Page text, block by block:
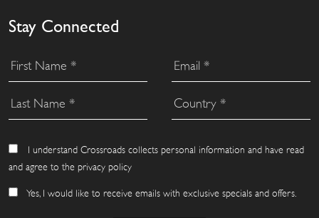
Stay Connected
I understand Crossroads collects personal information and have read
and agree to the privacy policy
Yes, I would like to receive emails with exclusive specials and offers.